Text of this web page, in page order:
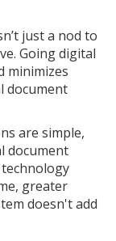
just a nod to
Going digital
minimizes
document
are simple,
document
greater
doesn't add